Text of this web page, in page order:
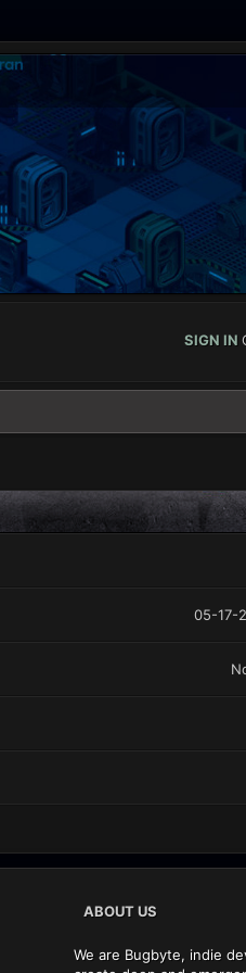
SIGN IN
05-17-
ABOUT US
We are Bugbyte, indie